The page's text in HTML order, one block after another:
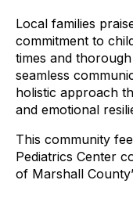
Local families
commitment to
times and
seamless
holistic approach
and emotional
This community
Pediatrics Center
of Marshall